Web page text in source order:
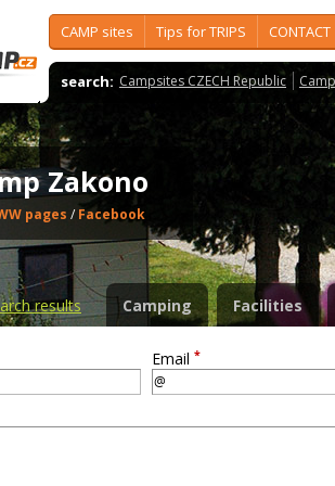
CAMP sites Tips for TRIPS CONTACT
search: Campsites CZECH Republic
Zakono
pages / Facebook
results Camping Facilities
Email *